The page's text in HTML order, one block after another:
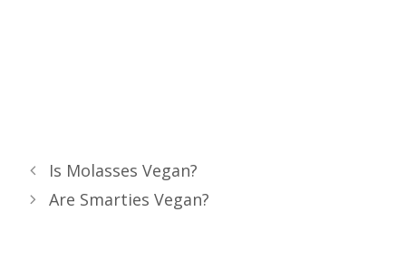
Is Molasses Vegan?
Are Smarties Vegan?